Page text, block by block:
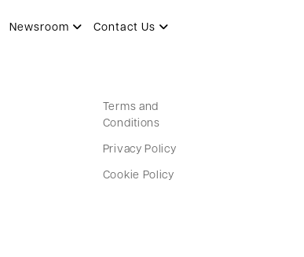
Newsroom Contact Us
Terms and
Conditions
Privacy Policy
Cookie Policy